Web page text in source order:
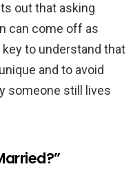
out that asking
can come off as
to understand that
and to avoid
someone still lives